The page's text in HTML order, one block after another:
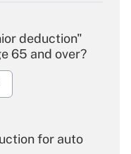
deduction"
65 and over?
for auto